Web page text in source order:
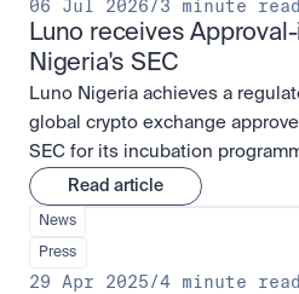
06 Jul 2026/3 minute read
Luno receives
Nigeria's SEC
Luno Nigeria achieves a
global crypto exchange
SEC for its incubation
Read article
News
Press
29 Apr 2025/4 minute read